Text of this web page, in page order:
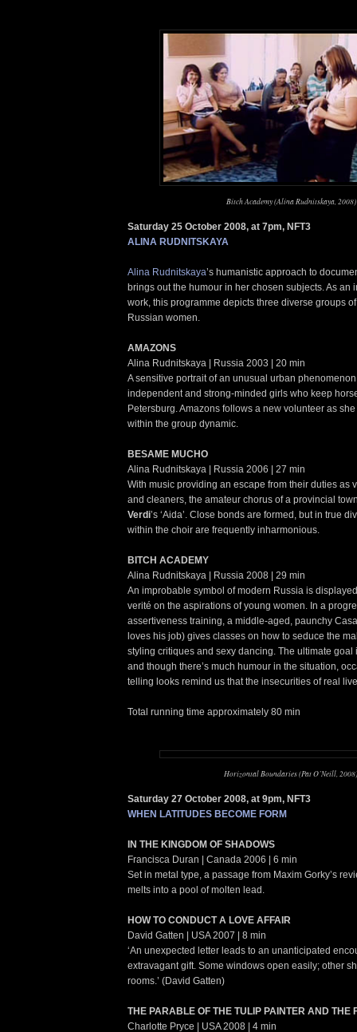
Bitch Academy (Alina Rudnitskaya, 2008)
Saturday 25 October 2008, at 7pm, NFT3
ALINA RUDNITSKAYA
Alina Rudnitskaya’s humanistic approach to
brings out the humour in her chosen subjects. As an
work, this programme depicts three diverse groups
Russian women.
AMAZONS
Alina Rudnitskaya | Russia 2003 | 20 min
A sensitive portrait of an unusual urban
independent and strong-minded girls who keep
Petersburg. Amazons follows a new volunteer as
within the group dynamic.
BESAME MUCHO
Alina Rudnitskaya | Russia 2006 | 27 min
With music providing an escape from their duties as
and cleaners, the amateur chorus of a provincial
Verdi’s ‘Aida’. Close bonds are formed, but in true
within the choir are frequently inharmonious.
BITCH ACADEMY
Alina Rudnitskaya | Russia 2008 | 29 min
An improbable symbol of modern Russia is
verité on the aspirations of young women. In a
assertiveness training, a middle-aged, paunchy
loves his job) gives classes on how to seduce the
styling critiques and sexy dancing. The ultimate goal
and though there’s much humour in the situation,
telling looks remind us that the insecurities of real
Total running time approximately 80 min
Horizontal Boundaries (Pat O’Neill, 2008)
Saturday 27 October 2008, at 9pm, NFT3
WHEN LATITUDES BECOME FORM
IN THE KINGDOM OF SHADOWS
Francisca Duran | Canada 2006 | 6 min
Set in metal type, a passage from Maxim Gorky’s
melts into a pool of molten lead.
HOW TO CONDUCT A LOVE AFFAIR
David Gatten | USA 2007 | 8 min
‘An unexpected letter leads to an unanticipated
extravagant gift. Some windows open easily; other
rooms.’ (David Gatten)
THE PARABLE OF THE TULIP PAINTER AND THE
Charlotte Pryce | USA 2008 | 4 min